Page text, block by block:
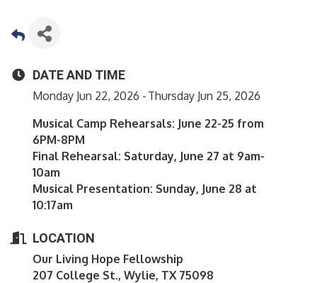
DATE AND TIME
Monday Jun 22, 2026
Thursday Jun 25, 2026
Musical Camp Rehearsals: June 22-25 from
6PM-8PM
Final Rehearsal: Saturday, June 27 at 9am-
10am
Musical Presentation: Sunday, June 28 at
10:17am
LOCATION
Our Living Hope Fellowship
207 College St., Wylie, TX 75098